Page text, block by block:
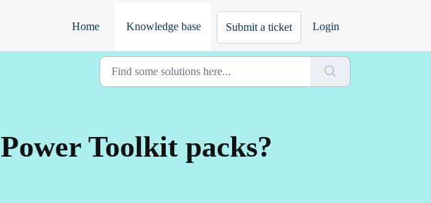
Home Knowledge base Submit a ticket Login
Toolkit packs?